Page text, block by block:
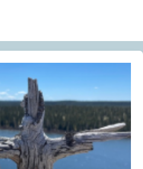
on Risks of Unregulated
Mining